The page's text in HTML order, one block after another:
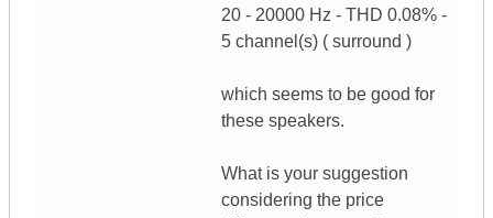
20 - 20000 Hz - THD 0.08% -
5 channel(s) ( surround )
which seems to be good for
these speakers.
What is your suggestion
considering the price